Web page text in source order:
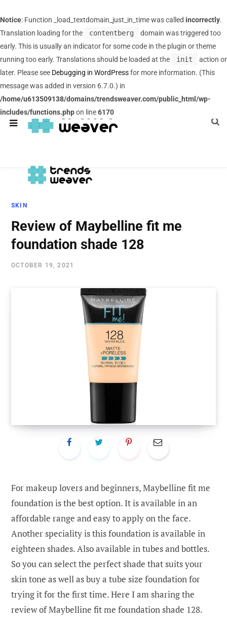
Notice: Function _load_textdomain_just_in_time was called incorrectly.
Translation loading for the
contentberg
domain was triggered too
early. This is usually an indicator for some code in the plugin or theme
running too early. Translations should be loaded at the
init
action or
later. Please see Debugging in WordPressfor more information. (This
message was added in version 6.7.0.) in
/home/u613509138/domains/trendsweaver.com/public_html/wp-
includes/functions.phpon line6170
SKIN
Review of Maybelline fit me
foundation shade 128
OCTOBER 19, 2021
For makeup lovers and beginners, Maybelline fit me
foundation is the best option. It is available in an
affordable range and easy to apply on the face.
Another speciality is this foundation is available in
eighteen shades. Also available in tubes and bottles.
So you can select the perfect shade that suits your
skin tone as well as buy a tube size foundation for
trying it for the first time. Here I am sharing the
review of Maybelline fit me foundation shade 128.